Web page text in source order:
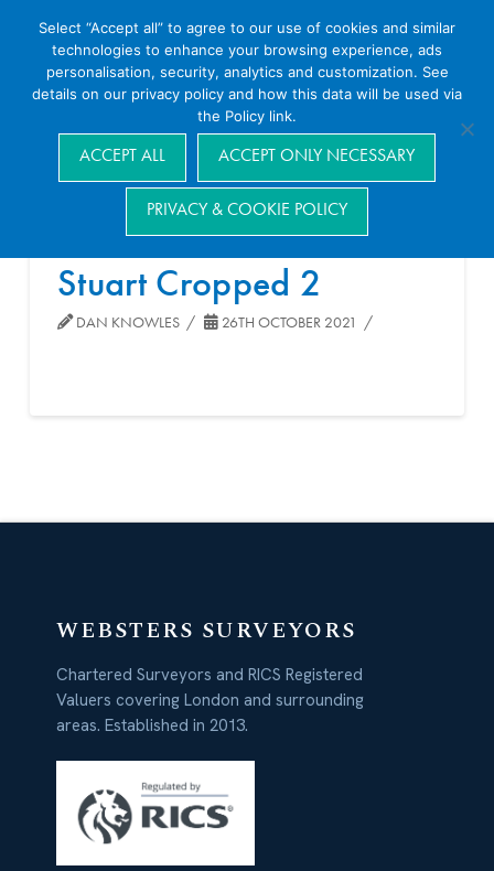
Navigation
Stuart Cropped 2
DAN KNOWLES 26TH OCTOBER 2021
WEBSTERS SURVEYORS
Chartered Surveyors and RICS Registered
Valuers covering London and surrounding
areas. Established in 2013.
Select “Accept all” to agree to our use of cookies and similar
technologies to enhance your browsing experience, ads
personalisation, security, analytics and customization. See
details on our privacy policy and how this data will be used via
the Policy link.
ACCEPT ALL ACCEPT ONLY NECESSARY
PRIVACY & COOKIE POLICY